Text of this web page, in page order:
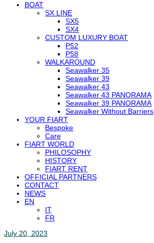
BOAT
SX LINE
SX5
SX4
CUSTOM LUXURY BOAT
P52
P58
WALKAROUND
Seawalker 35
Seawalker 39
Seawalker 43
Seawalker 43 PANORAMA
Seawalker 39 PANORAMA
Seawalker Without Barriers
YOUR FIART
Bespoke
Care
FIART WORLD
PHILOSOPHY
HISTORY
FIART RENT
OFFICIAL PARTNERS
CONTACT
NEWS
EN
IT
FR
July 20, 2023